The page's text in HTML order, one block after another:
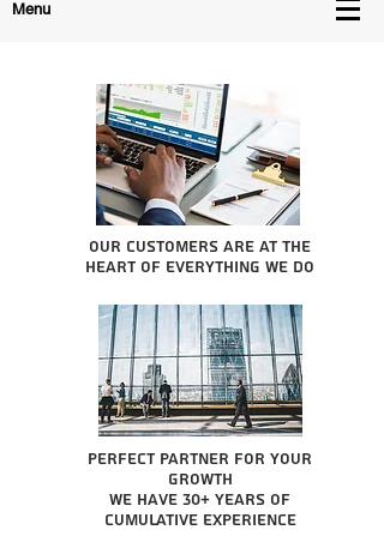
Menu
Our Customers are at the
heart of everything we do
Perfect partner for your
growth
We have 30+ years of
cumulative experience